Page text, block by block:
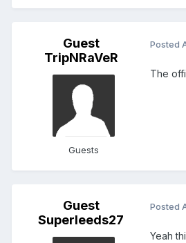
Guest
TripNRaVeR
Guests
Posted
The
Guest
Superleeds27
Posted
Yeah